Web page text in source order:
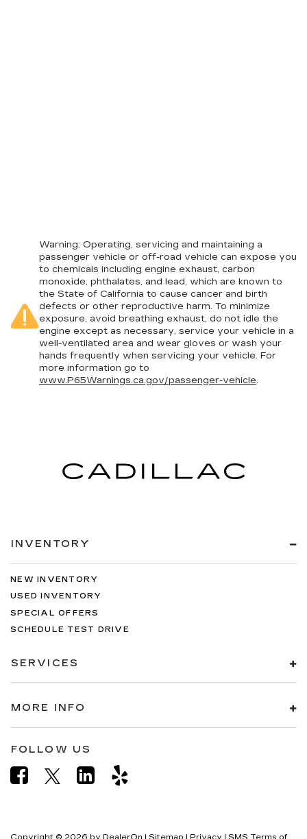
Warning: Operating, servicing and maintaining a
passenger vehicle or off-road vehicle can expose you
to chemicals including engine exhaust, carbon
monoxide, phthalates, and lead, which are known to
the State of California to cause cancer and birth
defects or other reproductive harm. To minimize
exposure, avoid breathing exhaust, do not idle the
engine except as necessary, service your vehicle in a
well-ventilated area and wear gloves or wash your
hands frequently when servicing your vehicle. For
more information go to
www.P65Warnings.ca.gov/passenger-vehicle.
INVENTORY
NEW INVENTORY
USED INVENTORY
SPECIAL OFFERS
SCHEDULE TEST DRIVE
SERVICES
MORE INFO
FOLLOW US
Copyright © 2026 by DealerOn | Sitemap | Privacy | SMS Terms of